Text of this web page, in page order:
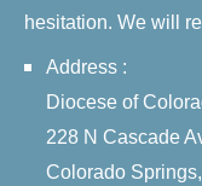
hesitation. We will
Address :
Diocese of
228 N Cascade
Colorado